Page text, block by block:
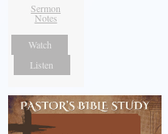
Sermon
Notes
Watch
Listen